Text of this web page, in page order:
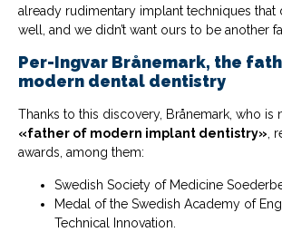
already rudimentary implant techniques that
well, and we didn’t want ours to be another
Per-Ingvar Brånemark, the
modern dental dentistry
Thanks to this discovery, Brånemark, who is
«father of modern implant dentistry» ,
awards, among them:
Swedish Society of Medicine
Medal of the Swedish Academy of
Technical Innovation.